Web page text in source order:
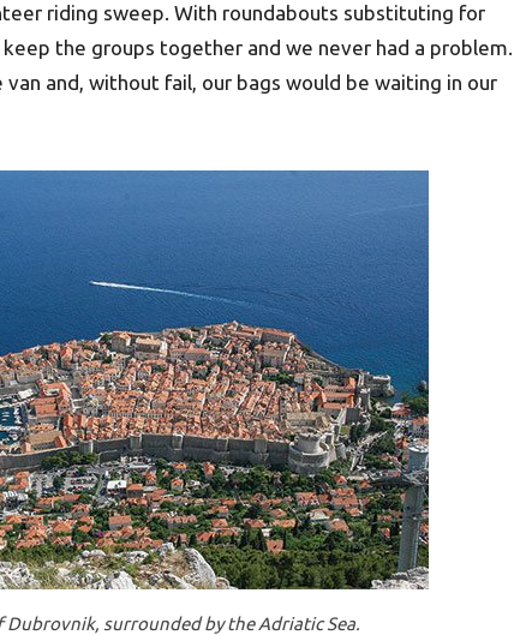
riding sweep. With roundabouts substituting for
the groups together and we never had a problem.
and, without fail, our bags would be waiting in our
surrounded by the Adriatic Sea.